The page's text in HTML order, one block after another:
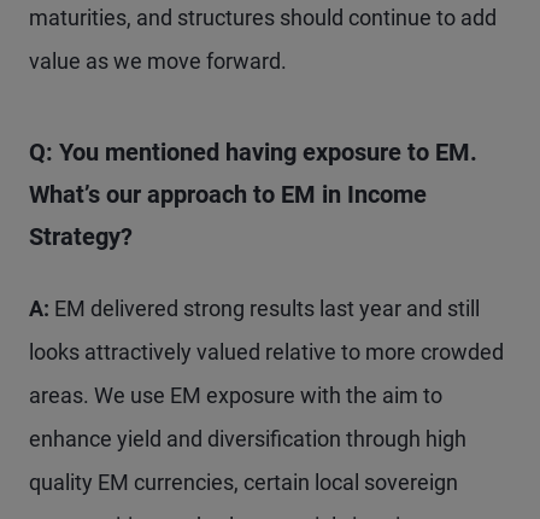
maturities, and structures should continue to add
value as we move forward.
Q: You mentioned having exposure to EM.
What’s our approach to EM in Income
Strategy?
A: EM delivered strong results last year and still
looks attractively valued relative to more crowded
areas. We use EM exposure with the aim to
enhance yield and diversification through high
quality EM currencies, certain local sovereign